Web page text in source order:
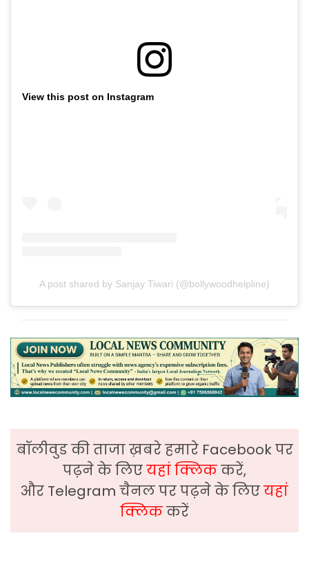
View this post on Instagram
A post shared by Sanjay Tiwari (@bollywoodhelpline)
बॉलीवुड की ताजा ख़बरे हमारे Facebook पर
पढ़ने के लिएयहां क्लिककरें,
और Telegram चैनल पर पढ़ने के लिएयहां
क्लिककरें